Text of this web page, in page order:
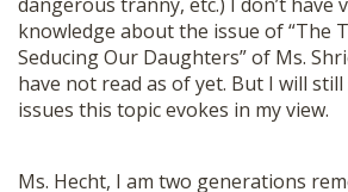
knowledge about the issue of “The
Seducing Our Daughters” of Ms.
have not read as of yet. But I will
issues this topic evokes in my view.
Ms. Hecht, I am two generations